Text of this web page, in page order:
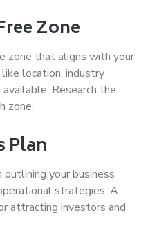
Zone
zone that aligns with your
location, industry
Research the
zone.
Plan
your business
strategies. A
attracting investors and